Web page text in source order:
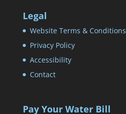
Legal
Website Terms & Conditions
Privacy Policy
Accessibility
Contact
Pay Your Water Bill